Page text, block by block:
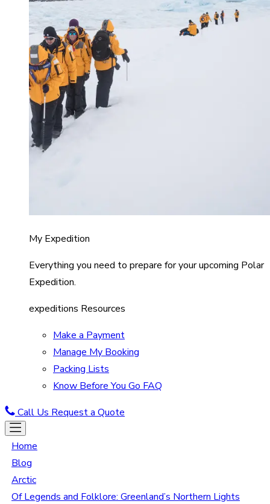
My Expedition
Everything you need to prepare for your upcoming Polar
Expedition.
expeditions Resources
Make a Payment
Manage My Booking
Packing Lists
Know Before You Go FAQ
Call Us Request a Quote
Home
Blog
Arctic
Of Legends and Folklore: Greenland’s Northern Lights